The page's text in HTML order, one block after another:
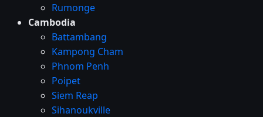
Rumonge
Cambodia
Battambang
Kampong Cham
Phnom Penh
Poipet
Siem Reap
Sihanoukville